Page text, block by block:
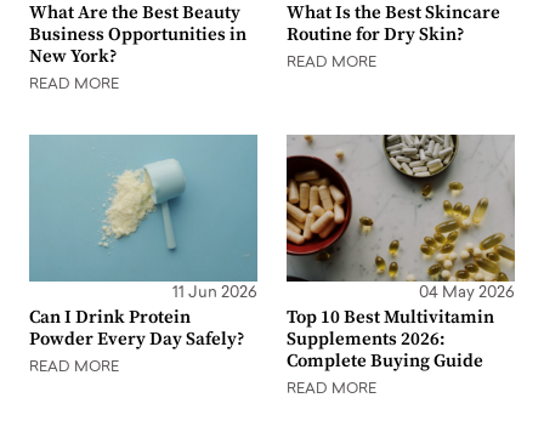
What Are the Best Beauty
Business Opportunities in
New York?
READ MORE
What Is the Best Skincare
Routine for Dry Skin?
READ MORE
11 Jun 2026
Can I Drink Protein
Powder Every Day Safely?
READ MORE
04 May 2026
Top 10 Best Multivitamin
Supplements 2026:
Complete Buying Guide
READ MORE